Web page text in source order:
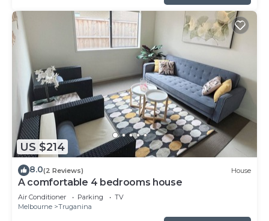
US $214
8.0(2 Reviews) House
A comfortable 4 bedrooms house
Air Conditioner Parking
TV
Melbourne
Truganina